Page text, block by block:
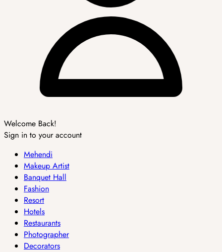
Welcome Back!
Sign in to your account
Mehendi
Makeup Artist
Banquet Hall
Fashion
Resort
Hotels
Restaurants
Photographer
Decorators